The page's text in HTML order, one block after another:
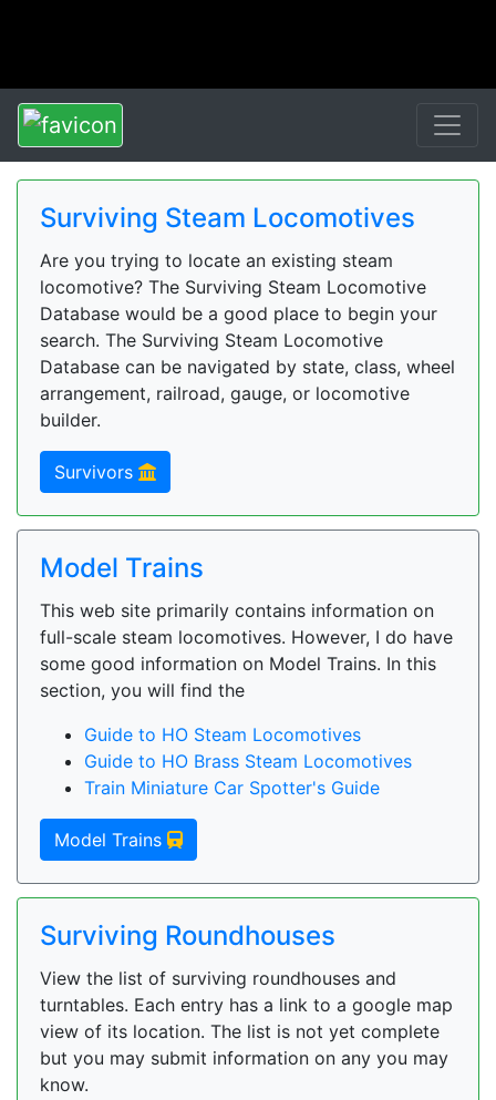
Surviving Steam Locomotives
Are you trying to locate an existing steam
locomotive? The Surviving Steam Locomotive
Database would be a good place to begin your
search. The Surviving Steam Locomotive
Database can be navigated by state, class, wheel
arrangement, railroad, gauge, or locomotive
builder.
Survivors
Model Trains
This web site primarily contains information on
full-scale steam locomotives. However, I do have
some good information on Model Trains. In this
section, you will find the
Guide to HO Steam Locomotives
Guide to HO Brass Steam Locomotives
Train Miniature Car Spotter's Guide
Model Trains
Surviving Roundhouses
View the list of surviving roundhouses and
turntables. Each entry has a link to a google map
view of its location. The list is not yet complete
but you may submit information on any you may
know.